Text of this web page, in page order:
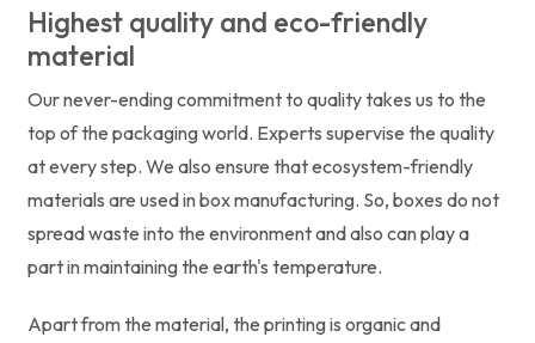
Highest quality and eco-friendly
material
Our never-ending commitment to quality takes us to the
top of the packaging world. Experts supervise the quality
at every step. We also ensure that ecosystem-friendly
materials are used in box manufacturing. So, boxes do not
spread waste into the environment and also can play a
part in maintaining the earth's temperature.
Apart from the material, the printing is organic and